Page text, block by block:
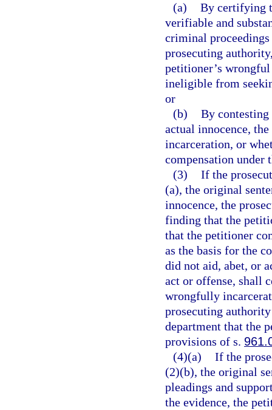
(a) By certifying
verifiable and
criminal
prosecuting
petitioner’s
ineligible from
or
(b) By
actual innocence,
incarceration, or
compensation
(3) If the
(a), the original
innocence, the
finding that the
that the petitioner
as the basis for the
did not aid, abet, or
act or offense, shall
wrongfully
prosecuting
department that the
provisions of s.
(4)(a) If the
(2)(b), the original
pleadings and
the evidence, the